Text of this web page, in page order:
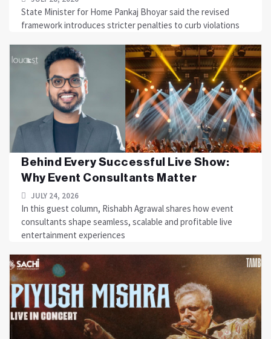
State Minister for Home Pankaj Bhoyar said the revised
framework introduces stricter penalties to curb violations
Behind Every Successful Live Show:
Why Event Consultants Matter
JULY 24, 2026
In this guest column, Rishabh Agrawal shares how event
consultants shape seamless, scalable and profitable live
entertainment experiences